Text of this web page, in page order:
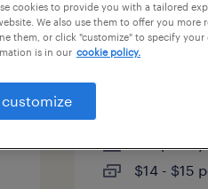
general
roanoke,
$14 - $15
cookies to provide you with a tailored
We also use them to offer you
them, or click "customize" to specify
is in our cookie policy.
customize